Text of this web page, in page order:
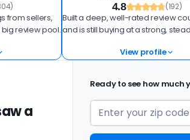
from sellers,
review pool.
4.8 (192)
Built a deep, well-rated review
and is still buying at a strong,
View profile
a
Ready to see how much